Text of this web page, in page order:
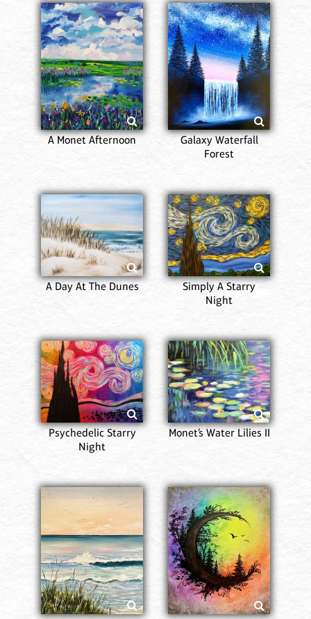
A Monet Afternoon
Galaxy Waterfall
Forest
A Day At The Dunes
Simply A Starry
Night
Psychedelic Starry
Night
Monet’s Water Lilies II